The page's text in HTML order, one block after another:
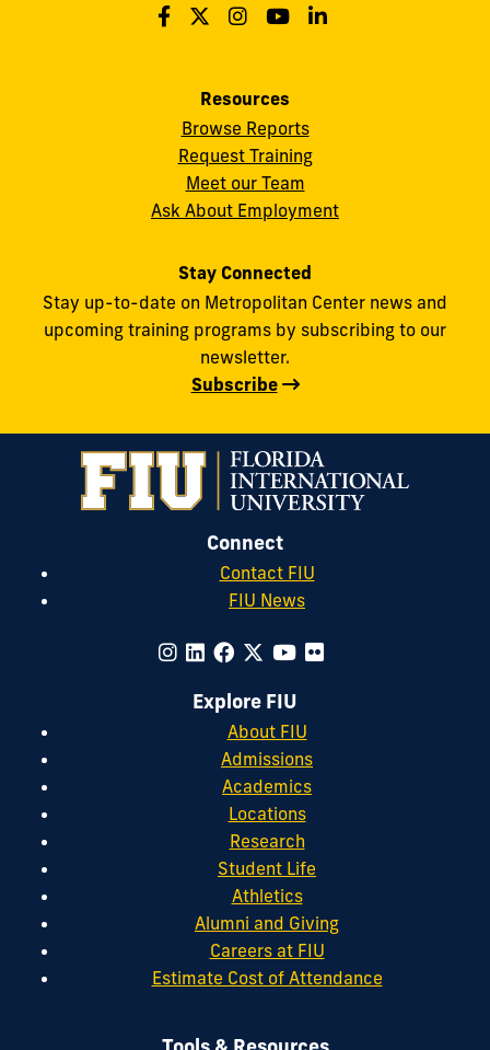
Resources
Browse Reports
Request Training
Meet our Team
Ask About Employment
Stay Connected
Stay up-to-date on Metropolitan Center news and
upcoming training programs by subscribing to our
newsletter.
Subscribe
Connect
Contact FIU
FIU News
Explore FIU
About FIU
Admissions
Academics
Locations
Research
Student Life
Athletics
Alumni and Giving
Careers at FIU
Estimate Cost of Attendance